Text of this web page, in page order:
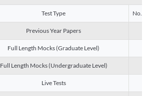
Test Type No. of
Previous Year Papers
Full Length Mocks (Graduate Level)
Full Length Mocks (Undergraduate Level)
Live Tests